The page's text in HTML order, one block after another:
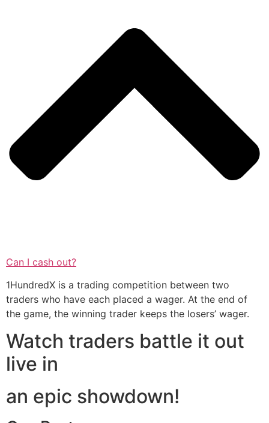
Can I cash out?
1HundredX is a trading competition between two
traders who have each placed a wager. At the end of
the game, the winning trader keeps the losers’ wager.
Watch traders battle it out
live in
an epic showdown!